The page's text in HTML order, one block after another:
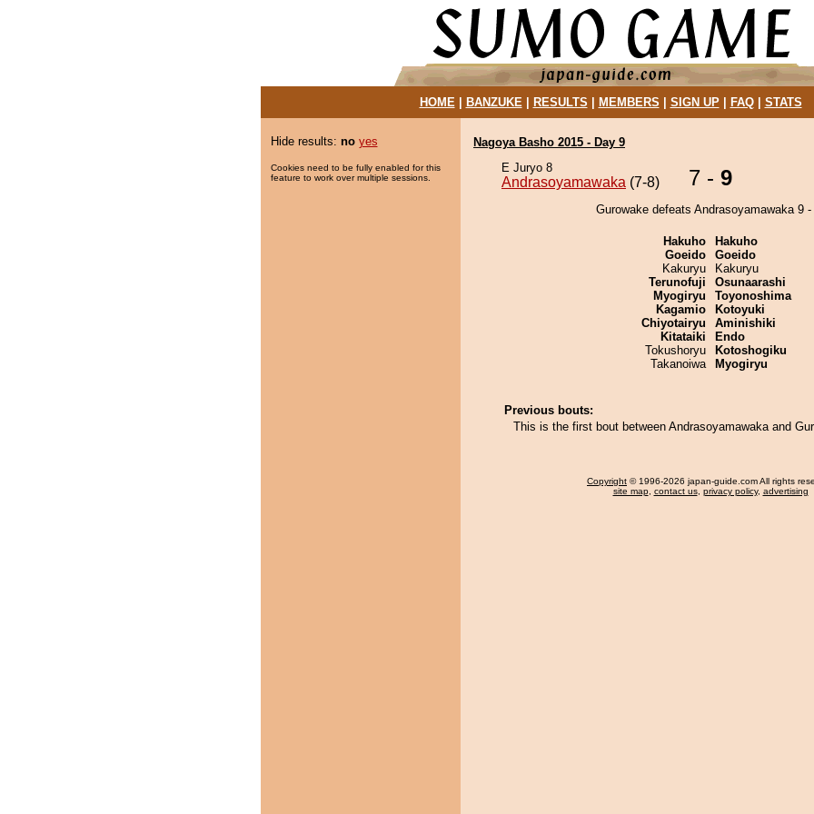
HOME| BANZUKE| RESULTS MEMBERS SIGN UP| FAQ| STATS
Hide results: no yes
Cookies need to be fully enabled for this
feature to work over multiple sessions.
Nagoya Basho 2015 - Day 9
E Juryo 8
Andrasoyamawaka (7-8) 7 - 9
Gurowake defeats Andrasoyamawaka 9 -
Hakuho
Goeido
Kakuryu
Terunofuji
Myogiryu
Kagamio
Chiyotairyu
Kitataiki
Tokushoryu
Takanoiwa
Hakuho
Goeido
Kakuryu
Osunaarashi
Toyonoshima
Kotoyuki
Aminishiki
Endo
Kotoshogiku
Myogiryu
Previous bouts:
This is the first bout between Andrasoyamawaka and
Copyright © 1996-2026 japan-guide.com All rights
site map, contact us, privacy policy, advertising